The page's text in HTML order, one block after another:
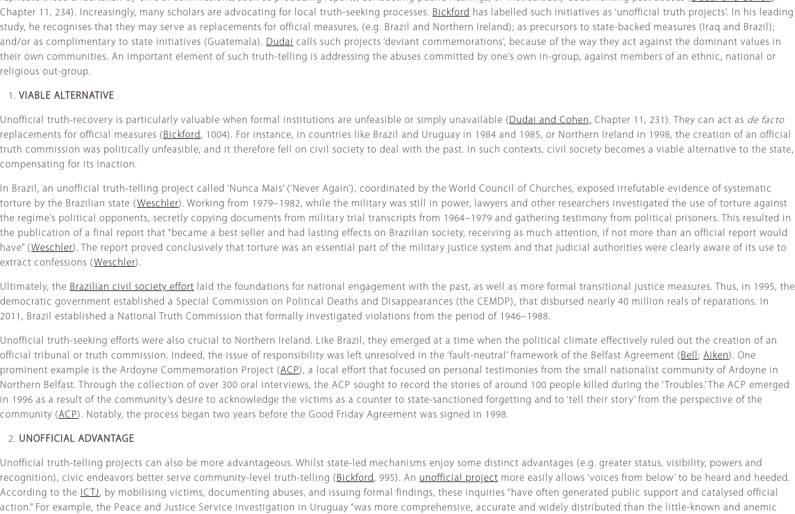
Chapter 11, 234). Increasingly, many scholars are advocating for local truth-seeking processes. Bickford has labelled such initiatives as ‘unofficial truth projects’. In his leading
study, he recognises that they may serve as replacements for official measures, (e.g. Brazil and Northern Ireland); as precursors to state-backed measures (Iraq and Brazil);
and/or as complimentary to state initiatives (Guatemala). Dudai calls such projects ‘deviant commemorations’, because of the way they act against the dominant values in
their own communities. An important element of such truth-telling is addressing the abuses committed by one’s own in-group, against members of an ethnic, national or
religious out-group.
VIABLE ALTERNATIVE
Unofficial truth-recovery is particularly valuable when formal institutions are unfeasible or simply unavailable ( Dudai and Cohen, Chapter 11, 231). They can act as de facto
replacements for official measures ( Bickford, 1004). For instance, in countries like Brazil and Uruguay in 1984 and 1985, or Northern Ireland in 1998, the creation of an official
truth commission was politically unfeasible, and it therefore fell on civil society to deal with the past. In such contexts, civil society becomes a viable alternative to the state,
compensating for its inaction.
In Brazil, an unofficial truth-telling project called ‘Nunca Mais’ (‘Never Again’), coordinated by the World Council of Churches, exposed irrefutable evidence of systematic
torture by the Brazilian state (Weschler). Working from 1979–1982, while the military was still in power, lawyers and other researchers investigated the use of torture against
the regime’s political opponents, secretly copying documents from military trial transcripts from 1964–1979 and gathering testimony from political prisoners. This resulted in
the publication of a final report that “became a best seller and had lasting effects on Brazilian society, receiving as much attention, if not more than an official report would
have” (Weschler). The report proved conclusively that torture was an essential part of the military justice system and that judicial authorities were clearly aware of its use to
extract confessions (Weschler).
Ultimately, the Brazilian civil society effort laid the foundations for national engagement with the past, as well as more formal transitional justice measures. Thus, in 1995, the
democratic government established a Special Commission on Political Deaths and Disappearances (the CEMDP), that disbursed nearly 40 million reals of reparations. In
2011, Brazil established a National Truth Commission that formally investigated violations from the period of 1946–1988.
Unofficial truth-seeking efforts were also crucial to Northern Ireland. Like Brazil, they emerged at a time when the political climate effectively ruled out the creation of an
official tribunal or truth commission. Indeed, the issue of responsibility was left unresolved in the ‘fault-neutral’ framework of the Belfast Agreement ( Bell ; Aiken). One
prominent example is the Ardoyne Commemoration Project (ACP), a local effort that focused on personal testimonies from the small nationalist community of Ardoyne in
Northern Belfast. Through the collection of over 300 oral interviews, the ACP sought to record the stories of around 100 people killed during the ‘Troubles.’ The ACP emerged
in 1996 as a result of the community’s desire to acknowledge the victims as a counter to state-sanctioned forgetting and to ‘tell their story’ from the perspective of the
community (ACP). Notably, the process began two years before the Good Friday Agreement was signed in 1998.
UNOFFICIAL ADVANTAGE
Unofficial truth-telling projects can also be more advantageous. Whilst state-led mechanisms enjoy some distinct advantages (e.g. greater status, visibility, powers and
recognition), civic endeavors better serve community-level truth-telling ( Bickford, 995). An unofficial project more easily allows ‘voices from below’ to be heard and heeded.
According to the
ICTJ, by mobilising victims, documenting abuses, and issuing formal findings, these inquiries “have often generated public support and catalysed official
action.” For example, the Peace and Justice Service investigation in Uruguay “was more comprehensive, accurate and widely distributed than the little-known and anemic